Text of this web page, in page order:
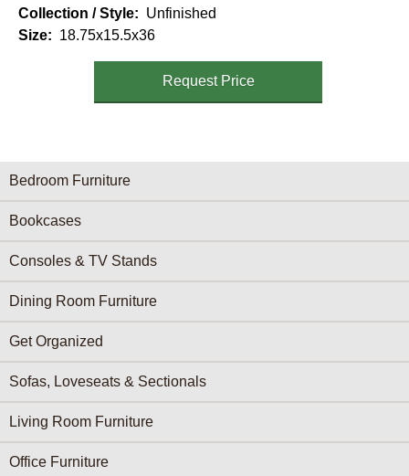
Collection / Style
Unfinished
Size
18.75x15.5x36
Request Price
Furniture Categories menu
Bedroom Furniture
Bookcases
Consoles & TV Stands
Dining Room Furniture
Get Organized
Sofas, Loveseats & Sectionals
Living Room Furniture
Office Furniture